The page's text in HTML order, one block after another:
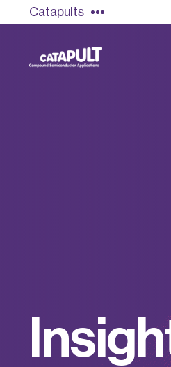
Catapults
nsigh